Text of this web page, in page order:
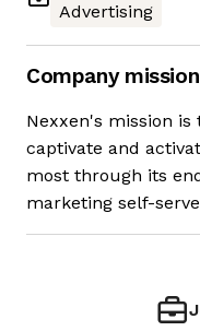
Advertising
Company mission
Nexxen's mission
captivate and
most through its
marketing self-